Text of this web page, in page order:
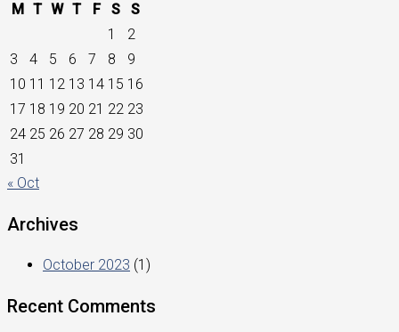
M T W T F S
S
1
2
3
4 5 6 7 8
9
10 11 12 13 14 15 16
17 18 19 20 21 22 23
24 25 26 27 28 29 30
31
« Oct
Archives
October 2023 (1)
Recent Comments